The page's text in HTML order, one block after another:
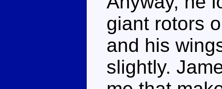
giant rotors
and his
slightly.